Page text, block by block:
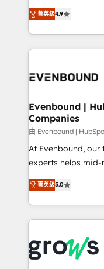
constraints. By the Numbers 🏆 Top 1% of all
HubSpot partners
and sales ops at
organization's
with your
you are too. Why Systony? - 20+ years of
experience with
Own back-end
View, SuperOffice)
Business Central,
focus on growing
such as
wholesaler companies. As an
That's why we
implementation
strive for optimal
菁英级4.9
Evenbound |
Companies
由 Evenbound |
At Evenbound, our
experts helps
achieve real
tailored solutions
HubSpot’s
Technical Solutions: - HubSpot Technical
Onboarding - Data Migration & Integrations -
Technical Audit & Optimization
菁英级5.0